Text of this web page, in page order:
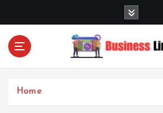
Linking Businesses for
Home